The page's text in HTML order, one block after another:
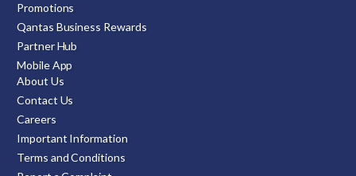
Promotions
Qantas Business Rewards
Partner Hub
Mobile App
About Us
Contact Us
Careers
Important Information
Terms and Conditions